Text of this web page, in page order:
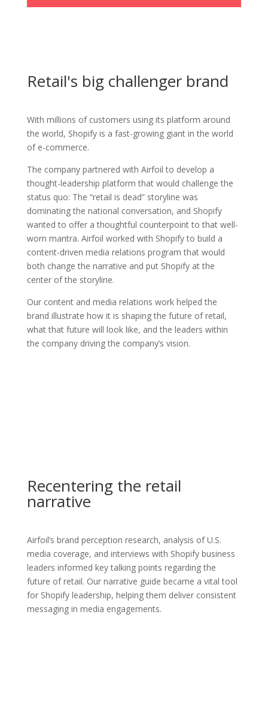
Retail's big challenger brand
With millions of customers using its platform around
the world, Shopify is a fast-growing giant in the world
of e-commerce.
The company partnered with Airfoil to develop a
thought-leadership platform that would challenge the
status quo: The “retail is dead” storyline was
dominating the national conversation, and Shopify
wanted to offer a thoughtful counterpoint to that well-
worn mantra. Airfoil worked with Shopify to build a
content-driven media relations program that would
both change the narrative and put Shopify at the
center of the storyline.
Our content and media relations work helped the
brand illustrate how it is shaping the future of retail,
what that future will look like, and the leaders within
the company driving the company’s vision.
Recentering the retail
narrative
Airfoil’s brand perception research, analysis of U.S.
media coverage, and interviews with Shopify business
leaders informed key talking points regarding the
future of retail. Our narrative guide became a vital tool
for Shopify leadership, helping them deliver consistent
messaging in media engagements.